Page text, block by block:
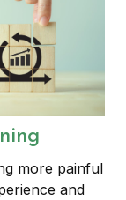
more painful
and